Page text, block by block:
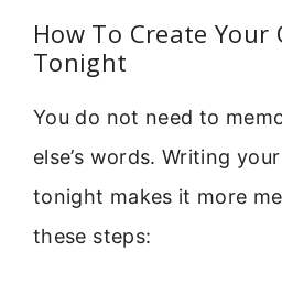
How To Create Your
Tonight
You do not need to
else’s words. Writing
tonight makes it more
these steps: